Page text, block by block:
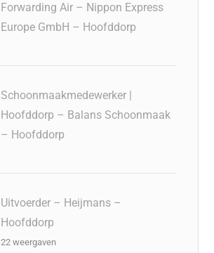
Forwarding Air – Nippon Express
Europe GmbH – Hoofddorp
Schoonmaakmedewerker |
Hoofddorp – Balans Schoonmaak
– Hoofddorp
Uitvoerder – Heijmans –
Hoofddorp
22 weergaven